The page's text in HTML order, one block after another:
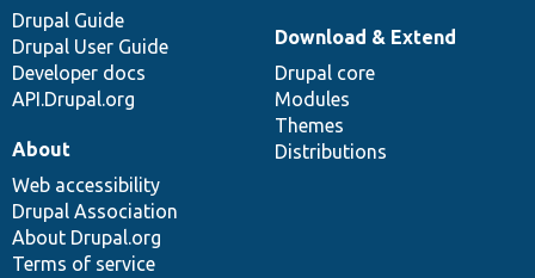
Drupal Guide
Drupal User Guide
Developer docs
API.Drupal.org
Download & Extend
Drupal core
Modules
Themes
Distributions
About
Web accessibility
Drupal Association
About Drupal.org
Terms of service